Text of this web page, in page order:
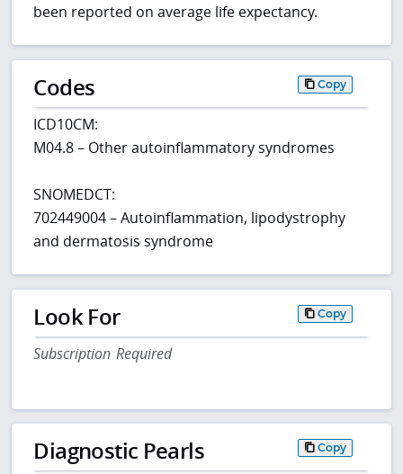
been reported on average life expectancy.
Codes Copy
ICD10CM:
M04.8 – Other autoinflammatory syndromes
SNOMEDCT:
702449004 – Autoinflammation, lipodystrophy
and dermatosis syndrome
Look For Copy
Subscription Required
Diagnostic Pearls Copy